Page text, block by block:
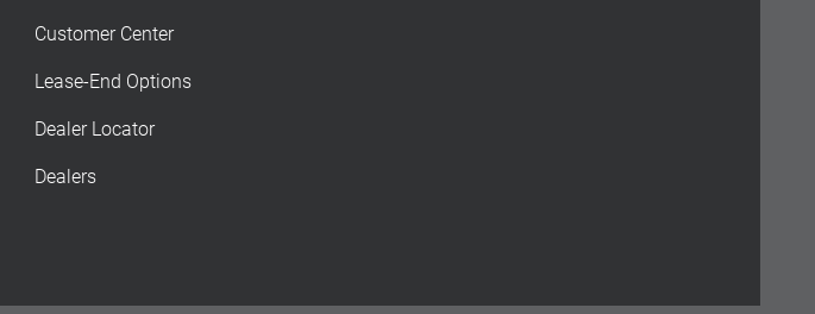
Customer Center
Lease-End Options
Dealer Locator
Dealers